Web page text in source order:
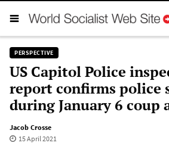
PERSPECTIVE
US Capitol Police
report confirms police
during January 6 coup
Jacob Crosse
15 April 2021